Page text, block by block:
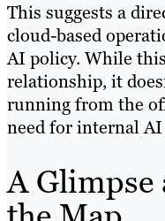
This suggests a
cloud-based
AI policy. While
relationship, it
running from the
need for internal AI
A Glimpse